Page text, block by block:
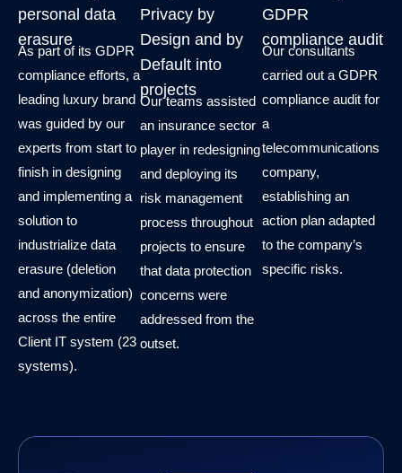
personal data
erasure
As part of its GDPR
compliance efforts, a
leading luxury brand
was guided by our
experts from start to
finish in designing
and implementing a
solution to
industrialize data
erasure (deletion
and anonymization)
across the entire
Client IT system (23
systems).
Privacy by
Design and by
Default into
projects
Our teams assisted
an insurance sector
player in redesigning
and deploying its
risk management
process throughout
projects to ensure
that data protection
concerns were
addressed from the
outset.
GDPR
compliance audit
Our consultants
carried out a GDPR
compliance audit for
a
telecommunications
company,
establishing an
action plan adapted
to the company’s
specific risks.